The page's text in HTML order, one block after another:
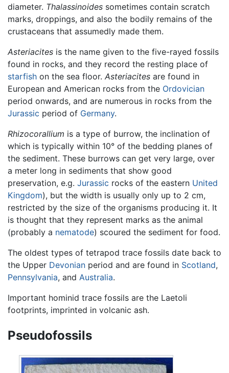
diameter. Thalassinoides sometimes contain scratch
marks, droppings, and also the bodily remains of the
crustaceans that assumedly made them.
Asteriacites is the name given to the five-rayed fossils
found in rocks, and they record the resting place of
starfish on the sea floor. Asteriacites are found in
European and American rocks from the Ordovician
period onwards, and are numerous in rocks from the
Jurassic period of Germany.
Rhizocorallium is a type of burrow, the inclination of
which is typically within 10° of the bedding planes of
the sediment. These burrows can get very large, over
a meter long in sediments that show good
preservation, e.g. Jurassic rocks of the eastern United
Kingdom), but the width is usually only up to 2 cm,
restricted by the size of the organisms producing it. It
is thought that they represent marks as the animal
(probably a nematode) scoured the sediment for food.
The oldest types of tetrapod trace fossils date back to
the Upper Devonian period and are found in Scotland,
Pennsylvania, and Australia.
Important hominid trace fossils are the Laetoli
footprints, imprinted in volcanic ash.
Pseudofossils